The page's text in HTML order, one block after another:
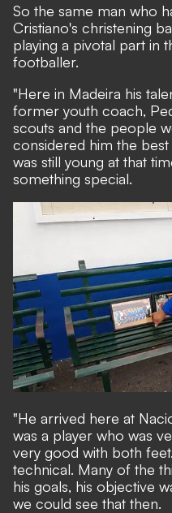
So the same man who
Cristiano's christening
playing a pivotal part in
footballer.
"Here in Madeira his
former youth coach,
scouts and the people
considered him the
was still young at that
something special.
"He arrived here at
was a player who was
very good with both
technical. Many of the
his goals, his objective
we could see that then.